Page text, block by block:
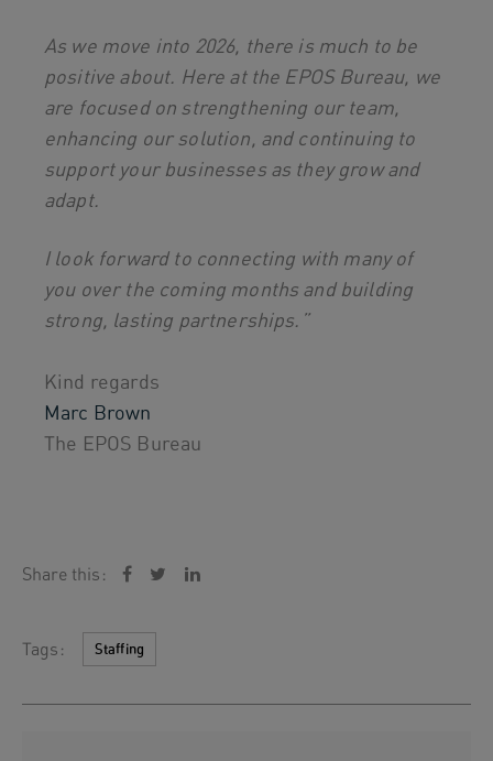
As we move into 2026, there is much to be
positive about. Here at the EPOS Bureau, we
are focused on strengthening our team,
enhancing our solution, and continuing to
support your businesses as they grow and
adapt.
I look forward to connecting with many of
you over the coming months and building
strong, lasting partnerships.”
Kind regards
Marc Brown
The EPOS Bureau
Share this:
Tags: Staffing